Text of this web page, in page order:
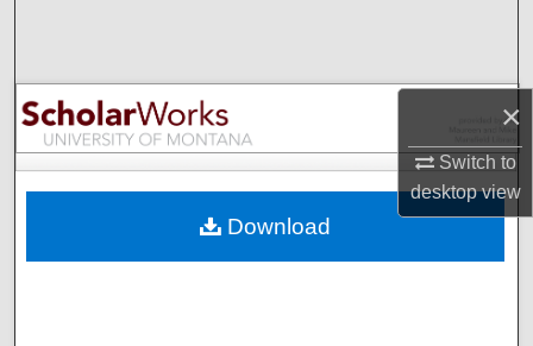
×
Switch to
desktopview
Browse Collections
My Account
Digital Commons Network™
Download